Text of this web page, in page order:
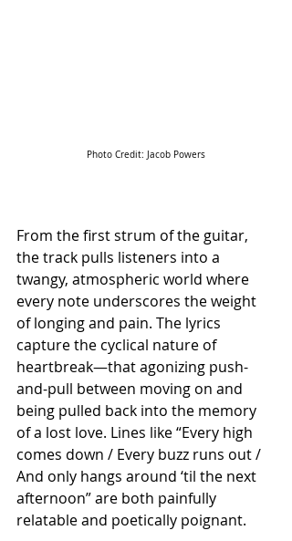
Photo Credit: Jacob Powers
From the first strum of the guitar,
the track pulls listeners into a
twangy, atmospheric world where
every note underscores the weight
of longing and pain. The lyrics
capture the cyclical nature of
heartbreak—that agonizing push-
and-pull between moving on and
being pulled back into the memory
of a lost love. Lines like “Every high
comes down / Every buzz runs out /
And only hangs around ‘til the next
afternoon” are both painfully
relatable and poetically poignant.